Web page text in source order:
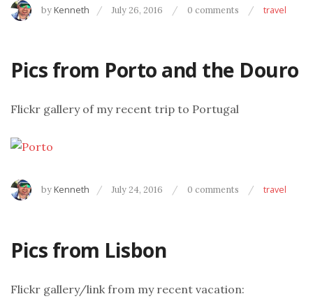
by Kenneth July 26, 2016 0 comments travel
Pics from Porto and the Douro
Flickr gallery of my recent trip to Portugal
by Kenneth July 24, 2016 0 comments travel
Pics from Lisbon
Flickr gallery/link from my recent vacation: